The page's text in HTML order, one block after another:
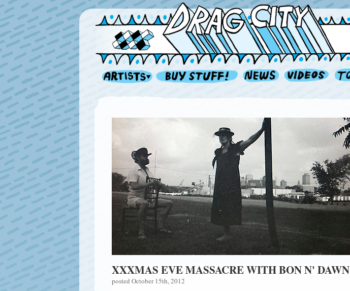
XXXMAS EVE MASSACRE WITH BON N' DAWN
posted October 15th, 2012